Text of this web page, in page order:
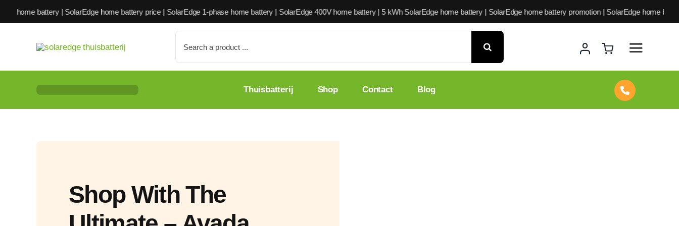
to
| SolarEdge home battery price | SolarEdge 1-phase home battery | SolarEdge 400V home battery | 5 kWh SolarEdge home battery | SolarEdge home battery promotion | SolarEdge home battery offer |
for:
Thuisbatterij Shop Contact Blog
Shop With The